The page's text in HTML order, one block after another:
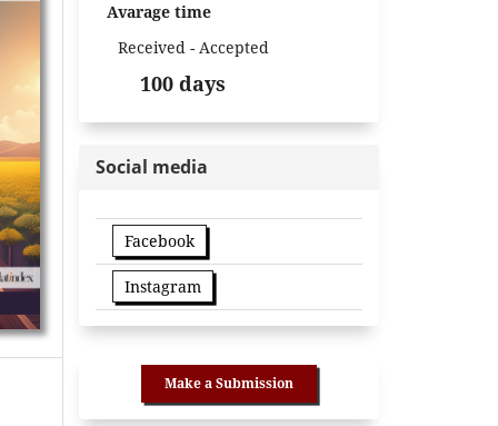
Avarage time
Received - Accepted
100 days
Social media
Facebook
Instagram
Make a Submission